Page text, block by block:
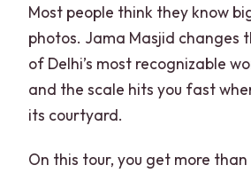
Most people think they know
photos. Jama Masjid changes
of Delhi’s most recognizable
and the scale hits you fast
its courtyard.
On this tour, you get more than